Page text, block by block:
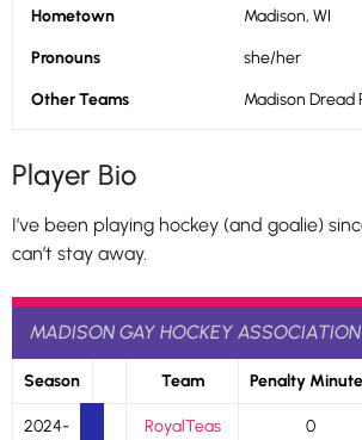
Hometown Madison, WI
Pronouns she/her
Other Teams Madison Dread
Player Bio
I’ve been playing hockey (and goalie)
can’t stay away.
MADISON GAY HOCKEY ASSOCIATION
Season Team Penalty
2024-
RoyalTeas 0